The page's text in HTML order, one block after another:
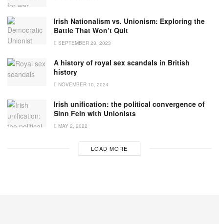
Irish Nationalism vs. Unionism: Exploring the
Battle That Won’t Quit
SEPTEMBER 23, 2023
A history of royal sex scandals in British
history
NOVEMBER 10, 2024
Irish unification: the political convergence of
Sinn Fein with Unionists
MAY 2, 2022
LOAD MORE